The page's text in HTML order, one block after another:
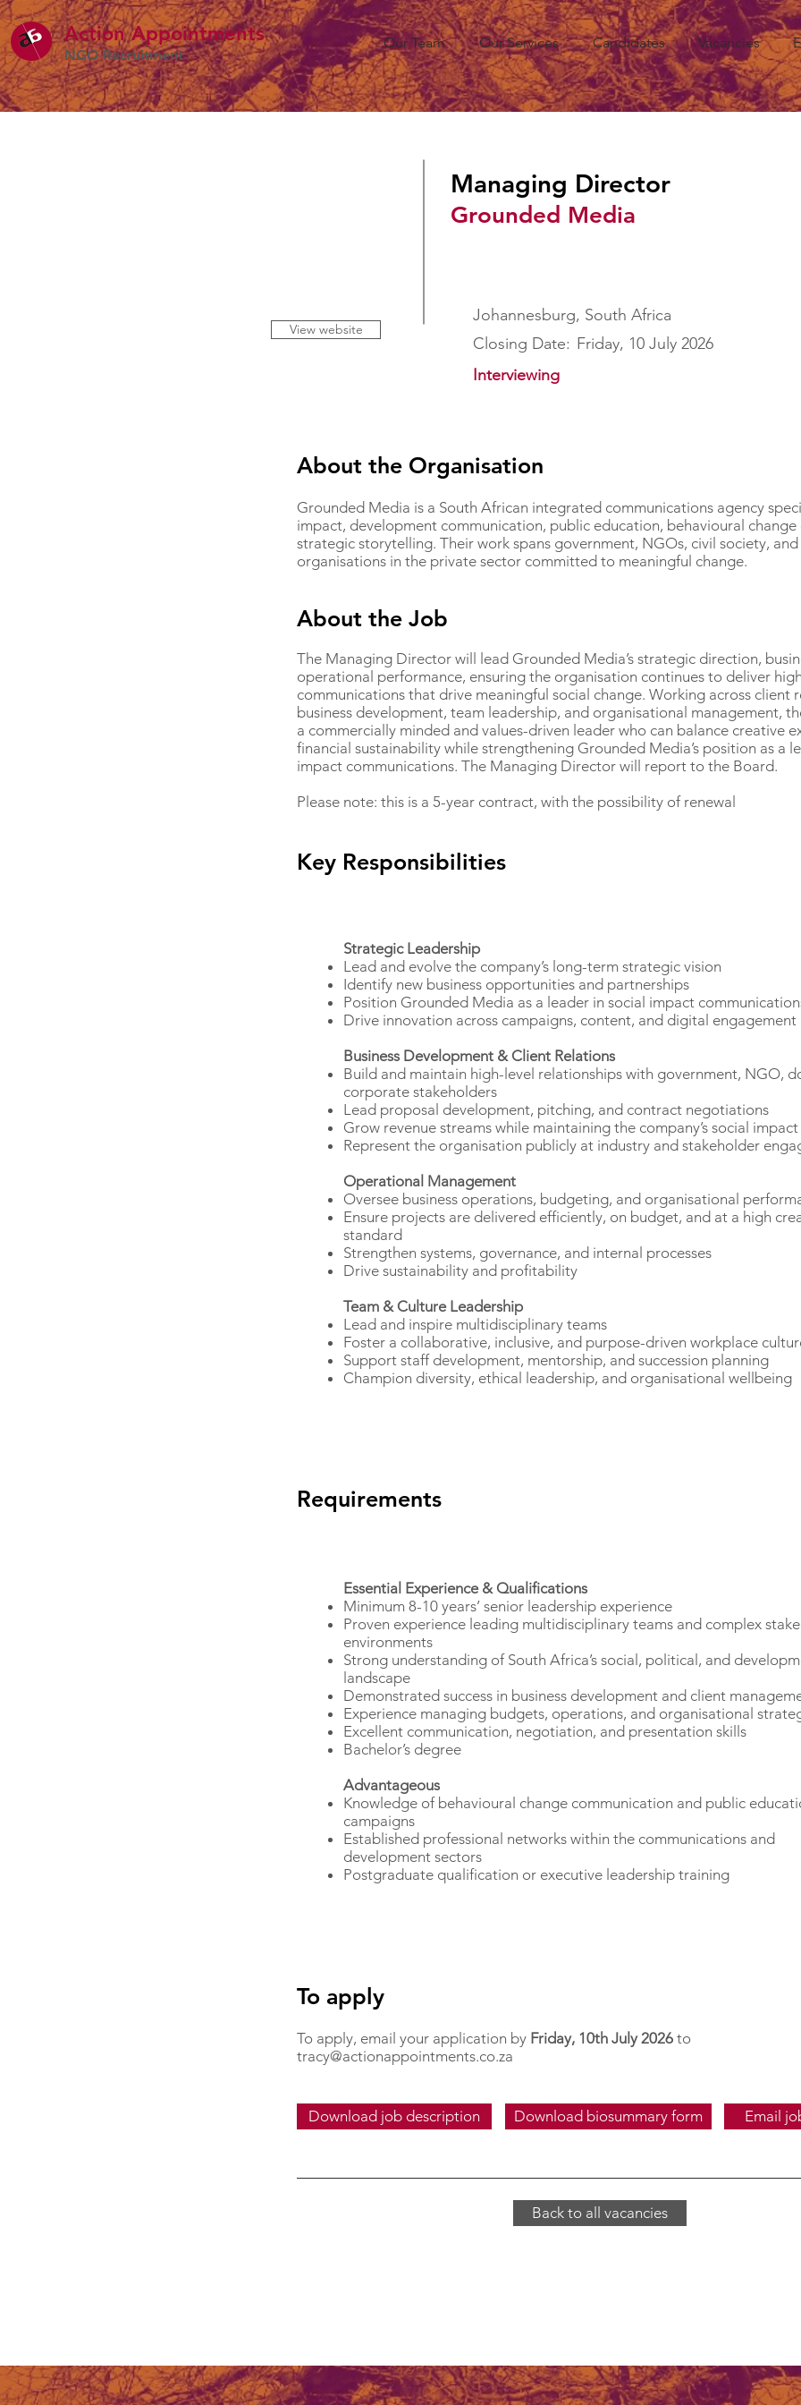
Action Appointments
NGO Recruitment
Our Team Our Services Candidates Vacancies
Managing Director
Grounded Media
View website
Johannesburg, South Africa
Closing Date: Friday, 10 July 2026
Interviewing
About the Organisation
Grounded Media is a South African integrated communications agency
impact, development communication, public education, behavioural change
strategic storytelling. Their work spans government, NGOs, civil society,
organisations in the private sector committed to meaningful change.
About the Job
The Managing Director will lead Grounded Media’s strategic direction,
operational performance, ensuring the organisation continues to deliver
communications that drive meaningful social change. Working across client
business development, team leadership, and organisational management,
a commercially minded and values-driven leader who can balance creative
financial sustainability while strengthening Grounded Media’s position as a
impact communications. The Managing Director will report to the Board.
Please note: this is a 5-year contract, with the possibility of renewal
Key Responsibilities
Strategic Leadership
Lead and evolve the company’s long-term strategic vision
Identify new business opportunities and partnerships
Position Grounded Media as a leader in social impact
Drive innovation across campaigns, content, and digital engagement
Business Development & Client Relations
Build and maintain high-level relationships with government, NGO,
corporate stakeholders
Lead proposal development, pitching, and contract negotiations
Grow revenue streams while maintaining the company’s social
Represent the organisation publicly at industry and stakeholder
Operational Management
Oversee business operations, budgeting, and organisational
Ensure projects are delivered efficiently, on budget, and at a high
standard
Strengthen systems, governance, and internal processes
Drive sustainability and profitability
Team & Culture Leadership
Lead and inspire multidisciplinary teams
Foster a collaborative, inclusive, and purpose-driven workplace
Support staff development, mentorship, and succession planning
Champion diversity, ethical leadership, and organisational wellbeing
Requirements
Essential Experience & Qualifications
Minimum 8-10 years’ senior leadership experience
Proven experience leading multidisciplinary teams and complex
environments
Strong understanding of South Africa’s social, political, and
landscape
Demonstrated success in business development and client
Experience managing budgets, operations, and organisational
Excellent communication, negotiation, and presentation skills
Bachelor’s degree
Advantageous
Knowledge of behavioural change communication and public
campaigns
Established professional networks within the communications and
development sectors
Postgraduate qualification or executive leadership training
To apply
To apply, email your application by Friday, 10th July 2026 to
tracy@actionappointments.co.za
Download job description Download biosummary form Email
Back to all vacancies